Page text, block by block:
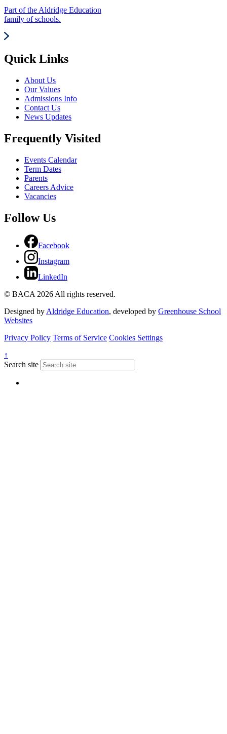
Part of the Aldridge Education
family of schools.
Quick Links
About Us
Our Values
Admissions Info
Contact Us
News Updates
Frequently Visited
Events Calendar
Term Dates
Parents
Careers Advice
Vacancies
Follow Us
Facebook
Instagram
LinkedIn
© BACA 2026 All rights reserved.
Designed byAldridge Education, developed by Greenhouse School
Websites
Privacy Policy Terms of Service Cookies Settings
↑
Search site